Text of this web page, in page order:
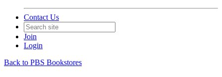
Contact Us
Join
Login
Back to PBS Bookstores